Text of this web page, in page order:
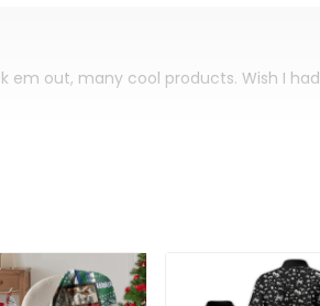
em out, many cool products. Wish I had